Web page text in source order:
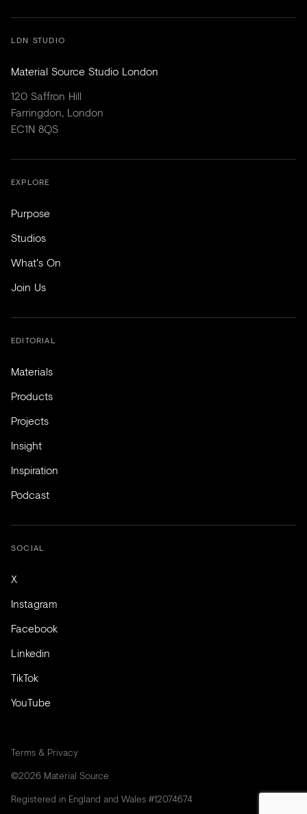
LDN STUDIO
Material Source Studio London
120 Saffron Hill
Farringdon, London
EC1N 8QS
EXPLORE
Purpose
Studios
What's On
Join Us
EDITORIAL
Materials
Products
Projects
Insight
Inspiration
Podcast
SOCIAL
X
Instagram
Facebook
Linkedin
TikTok
YouTube
Terms & Privacy
©2026 Material Source
Registered in England and Wales #12074674